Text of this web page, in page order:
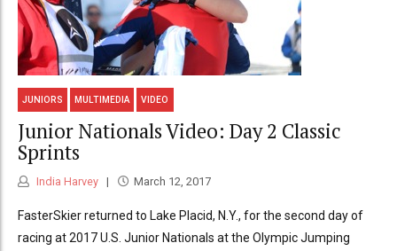
JUNIORS MULTIMEDIA VIDEO
Junior Nationals Video: Day 2 Classic
Sprints
India Harvey March 12, 2017
FasterSkier returned to Lake Placid, N.Y., for the second day of
racing at 2017 U.S. Junior Nationals at the Olympic Jumping